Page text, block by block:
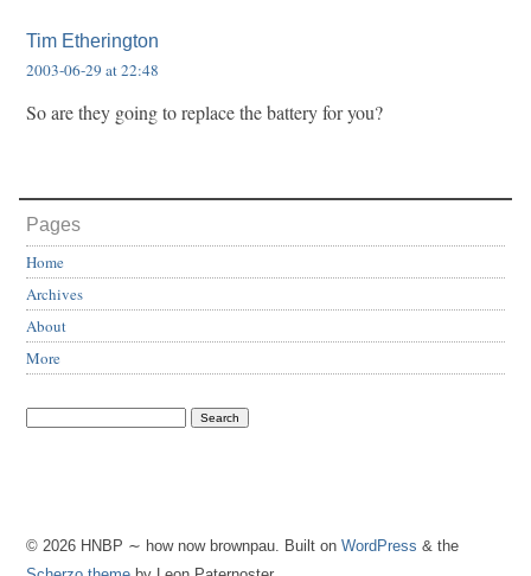
Tim Etherington
2003-06-29 at 22:48
So are they going to replace the battery for you?
Pages
Home
Archives
About
More
© 2026 HNBP ∼ how now brownpau. Built on WordPress & the